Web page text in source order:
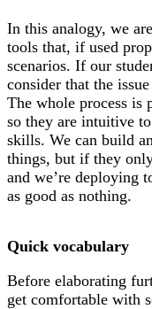
In this analogy, we
tools that, if used
scenarios. If our
consider that the
The whole process is
so they are intuitive
skills. We can build
things, but if they
and we’re deploying
as good as nothing.
Quick vocabulary
Before elaborating
get comfortable with